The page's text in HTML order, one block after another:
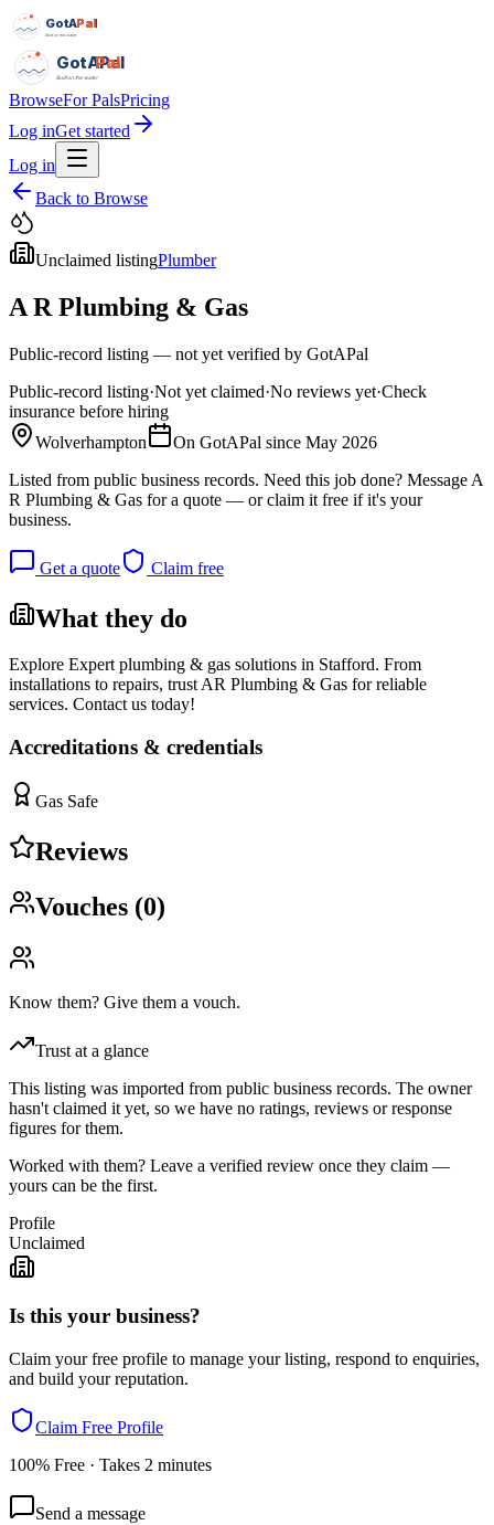
GotAPal
Pal
Built on the water
GotAPal
Pal
Built on the water
BrowseFor PalsPricing
Log inGet started
Log in
Back to Browse
Unclaimed listingPlumber
A R Plumbing & Gas
Public-record listing — not yet verified by GotAPal
Public-record listing·Not yet claimed·No reviews yet·Check
insurance before hiring
Wolverhampton
On GotAPal since May 2026
Listed from public business records. Need this job done? Message A
R Plumbing & Gas for a quote — or claim it free if it's your
business.
Get a quote Claim free
What they do
Explore Expert plumbing & gas solutions in Stafford. From
installations to repairs, trust AR Plumbing & Gas for reliable
services. Contact us today!
Accreditations & credentials
Gas Safe
Reviews
Vouches (0)
Know them? Give them a vouch.
Trust at a glance
This listing was imported from public business records. The owner
hasn't claimed it yet, so we have no ratings, reviews or response
figures for them.
Worked with them? Leave a verified review once they claim —
yours can be the first.
Profile
Unclaimed
Is this your business?
Claim your free profile to manage your listing, respond to enquiries,
and build your reputation.
Claim Free Profile
100% Free · Takes 2 minutes
Send a message